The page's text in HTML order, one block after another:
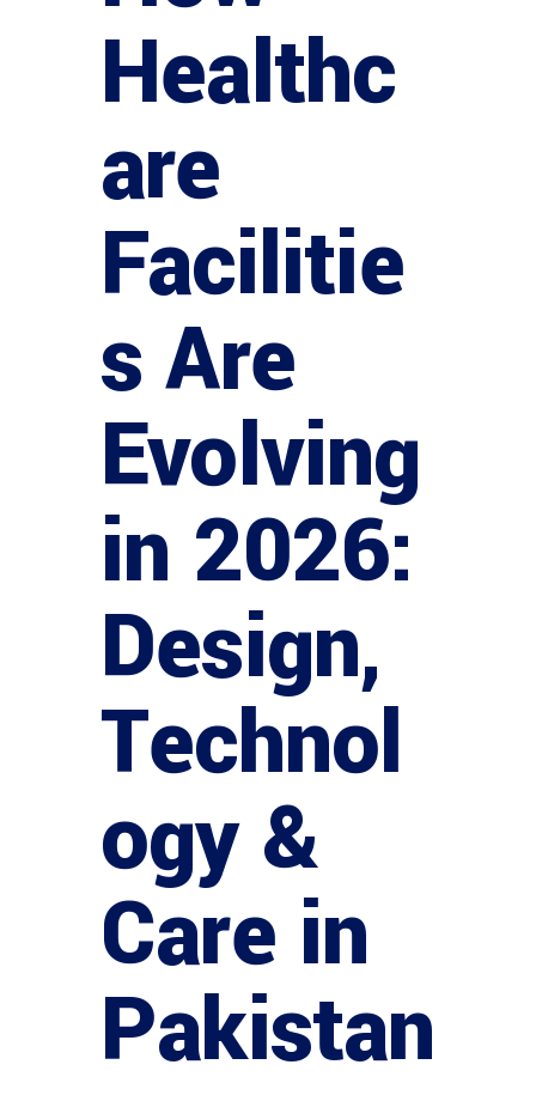
Healthc
are
Facilitie
s Are
Evolving
in 2026:
Design,
Technol
ogy &
Care in
Pakistan